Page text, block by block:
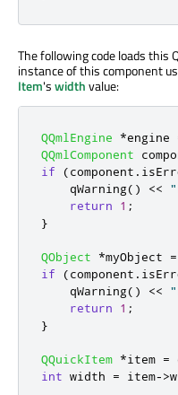
The following code loads this
instance of this component
Item'swidthvalue:
QQmlEngine *engine
QQmlComponent
if
(component .
qWarning() <<
return
1 ;
}
QObject *myObject =
if
(component .
qWarning() <<
return
1 ;
}
QQuickItem *item =
int width = item->